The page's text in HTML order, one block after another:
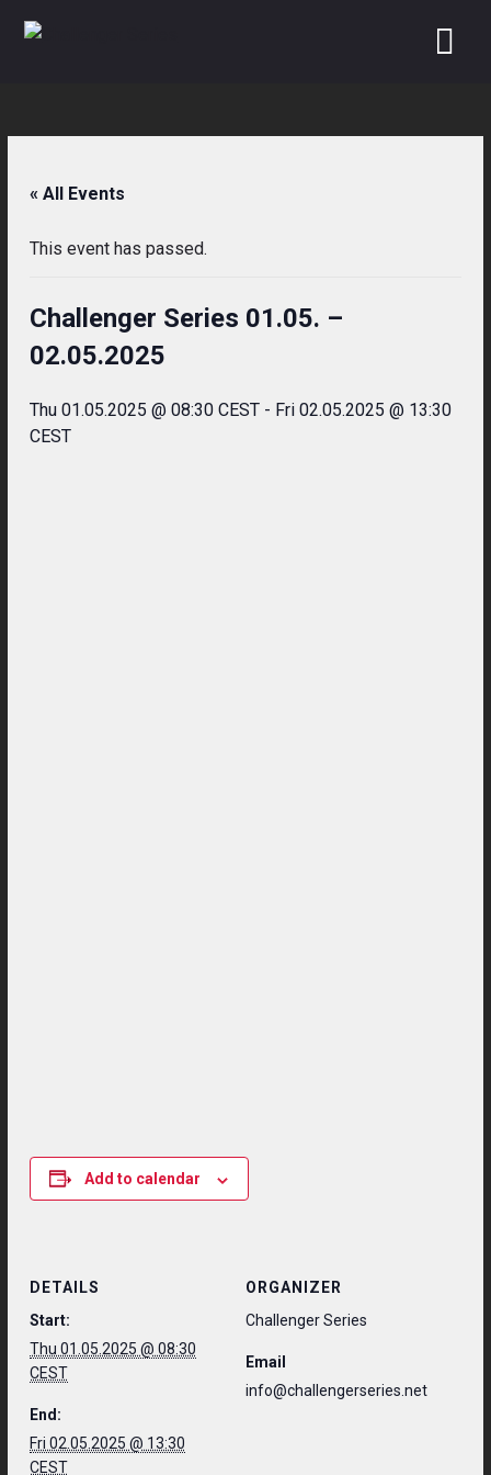
« All Events
This event has passed.
Challenger Series 01.05. –
02.05.2025
Thu 01.05.2025 @ 08:30 CEST- Fri 02.05.2025 @ 13:30
CEST
Add to calendar
DETAILS
Start:
Thu 01.05.2025 @ 08:30
CEST
End:
Fri 02.05.2025 @ 13:30
CEST
ORGANIZER
Challenger Series
Email
info@challengerseries.net